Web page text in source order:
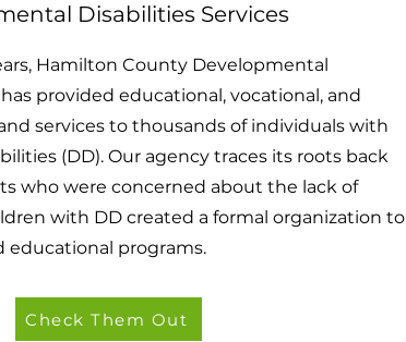
Disabilities Services
Hamilton County Developmental
provided educational, vocational, and
services to thousands of individuals with
(DD). Our agency traces its roots back
who were concerned about the lack of
with DD created a formal organization to
educational programs.
Check Them Out